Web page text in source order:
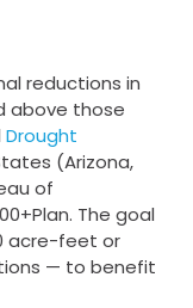
reductions in
above those
Drought
(Arizona,
of
The goal
acre-feet or
— to benefit